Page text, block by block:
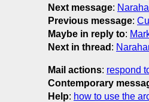
Next message:
Previous message:
Maybe in reply to:
Next in thread :
Mail actions: respond
Contemporary
Help: how to use the